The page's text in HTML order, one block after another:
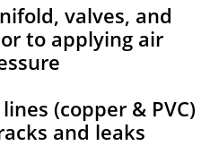
valves, and
to applying air
(copper & PVC)
and leaks